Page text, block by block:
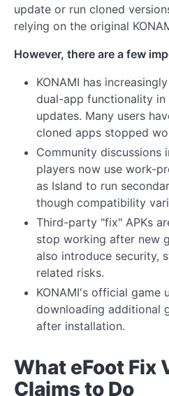
update or run cloned
relying on the original
However, there are a few
KONAMI has
dual-app functionality in
updates. Many users
cloned apps stopped
Community discussions
players now use work-
as Island to run
though compatibility
Third-party "fix" APKs
stop working after new
also introduce security,
related risks.
KONAMI's official game
downloading additional
after installation.
What eFoot Fix
Claims to Do